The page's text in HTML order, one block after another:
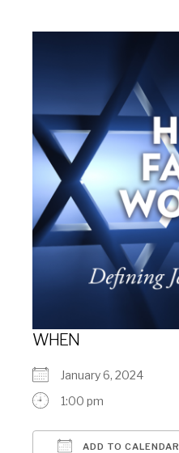
WHEN
January 6, 2024
1:00 pm
ADD TO CALENDAR